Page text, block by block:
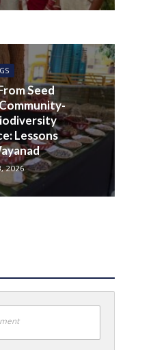
Seed
Lessons
2026